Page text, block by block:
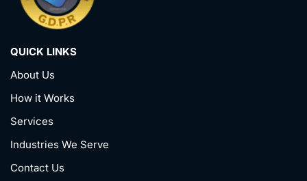
QUICK LINKS
About Us
How it Works
Services
Industries We Serve
Contact Us